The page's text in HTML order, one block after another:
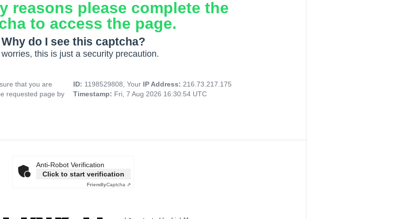
reasons please complete the
to access the page.
Why do I see this captcha?
worries, this is just a security precaution.
that you are
requested page by
ID: 1198529808, Your IP Address: 216.73.217.175
Timestamp: Fri, 7 Aug 2026 16:30:54 UTC
Anti-Robot Verification
Click to start verification
FriendlyCaptcha ⇗